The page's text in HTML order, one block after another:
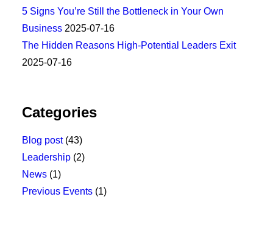
5 Signs You’re Still the Bottleneck in Your Own
Business 2025-07-16
The Hidden Reasons High-Potential Leaders Exit
2025-07-16
Categories
Blog post(43)
Leadership (2)
News (1)
Previous Events (1)